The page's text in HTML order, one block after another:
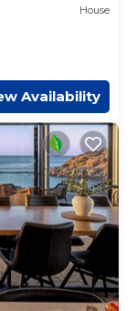
House
Availability